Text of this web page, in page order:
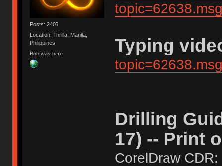
Posts: 2405
Location: Thrilla, Manila,
Philippines
Bob was here
Typing
Drilling
17) -- Print
CorelDraw CDR: